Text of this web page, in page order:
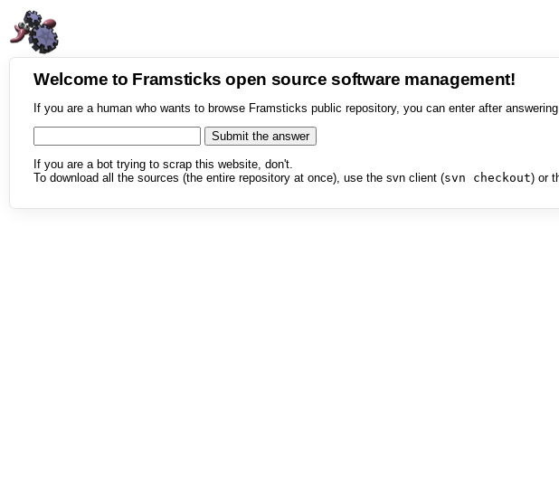
Welcome to Framsticks open source software management!
If you are a human who wants to browse Framsticks public repository, you can enter after
If you are a bot trying to scrap this website, don't.
To download all the sources (the entire repository at once), use the svn client (svn checkout) or